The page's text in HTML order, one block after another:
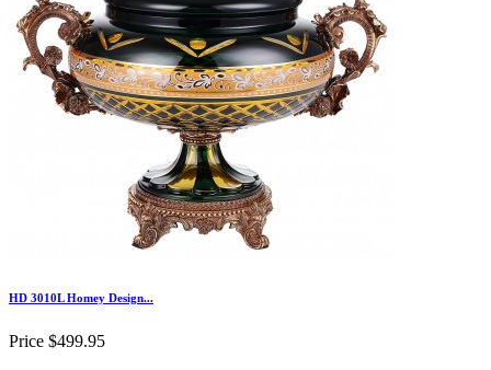
HD 3010L Homey Design...
Price $499.95